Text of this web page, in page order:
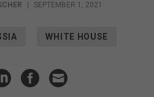
SEPTEMBER 1, 2021
WHITE HOUSE